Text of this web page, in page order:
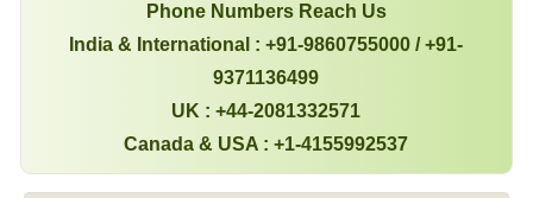
Phone Numbers Reach Us
India & International : +91-9860755000 / +91-
9371136499
UK : +44-2081332571
Canada & USA : +1-4155992537